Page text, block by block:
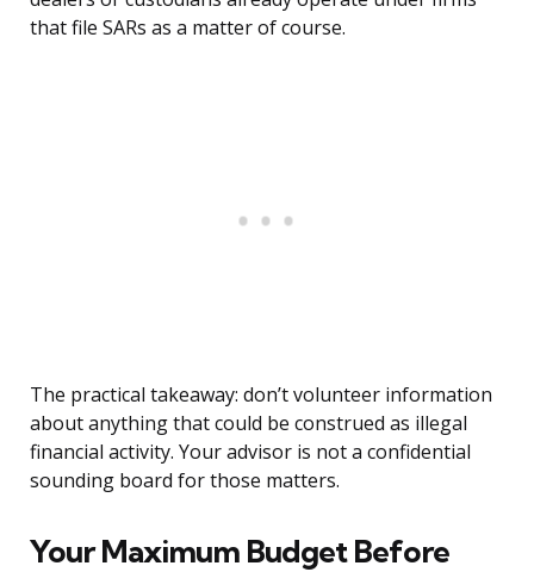
that file SARs as a matter of course.
The practical takeaway: don’t volunteer information
about anything that could be construed as illegal
financial activity. Your advisor is not a confidential
sounding board for those matters.
Your Maximum Budget Before